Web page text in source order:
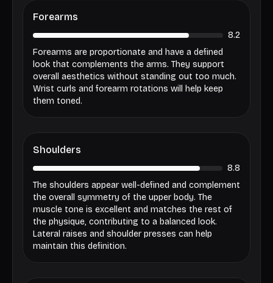
Forearms
8.2
Forearms are proportionate and have a defined
look that complements the arms. They support
overall aesthetics without standing out too much.
Wrist curls and forearm rotations will help keep
them toned.
Shoulders
8.8
The shoulders appear well-defined and complement
the overall symmetry of the upper body. The
muscle tone is excellent and matches the rest of
the physique, contributing to a balanced look.
Lateral raises and shoulder presses can help
maintain this definition.